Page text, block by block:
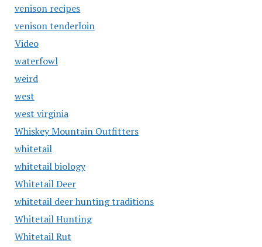
venison recipes
venison tenderloin
Video
waterfowl
weird
west
west virginia
Whiskey Mountain Outfitters
whitetail
whitetail biology
Whitetail Deer
whitetail deer hunting traditions
Whitetail Hunting
Whitetail Rut